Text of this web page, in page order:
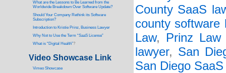
County SaaS
county software
Law, Prinz Law
lawyer, San
San Diego
What are the Lessons to Be Learned from the
Worldwide Breakdown Over Software Update?
Should Your Company Rethink its Software
Subscription?
Introduction to Kristie Prinz, Business Lawyer
Why Not to Use the Term “SaaS License”
What is “Digital Health”?
Video Showcase Link
Vimeo Showcase